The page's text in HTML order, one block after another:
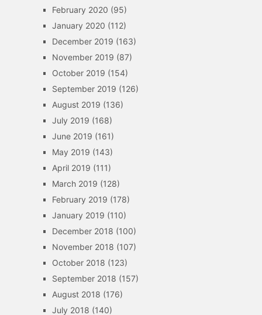
February 2020 (95)
January 2020 (112)
December 2019 (163)
November 2019 (87)
October 2019 (154)
September 2019 (126)
August 2019 (136)
July 2019 (168)
June 2019 (161)
May 2019 (143)
April 2019 (111)
March 2019 (128)
February 2019 (178)
January 2019 (110)
December 2018 (100)
November 2018 (107)
October 2018 (123)
September 2018 (157)
August 2018 (176)
July 2018 (140)